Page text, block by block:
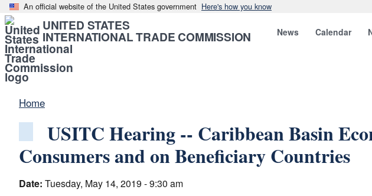
An official website of the United States government Here's how you know
UNITED STATES
INTERNATIONAL TRADE COMMISSION News Calendar
Home
USITC Hearing -- Caribbean Basin
Consumers and on Beneficiary Countries
Date: Tuesday, May 14, 2019 - 9:30 am